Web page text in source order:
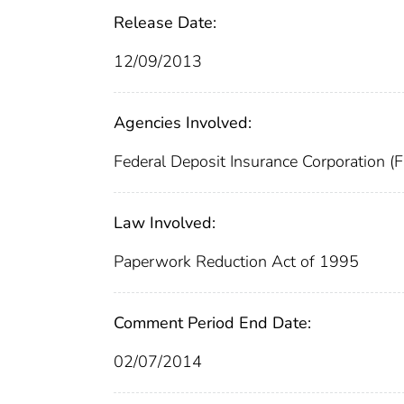
Release Date:
12/09/2013
Agencies Involved:
Federal Deposit Insurance Corporation
Law Involved:
Paperwork Reduction Act of 1995
Comment Period End Date:
02/07/2014